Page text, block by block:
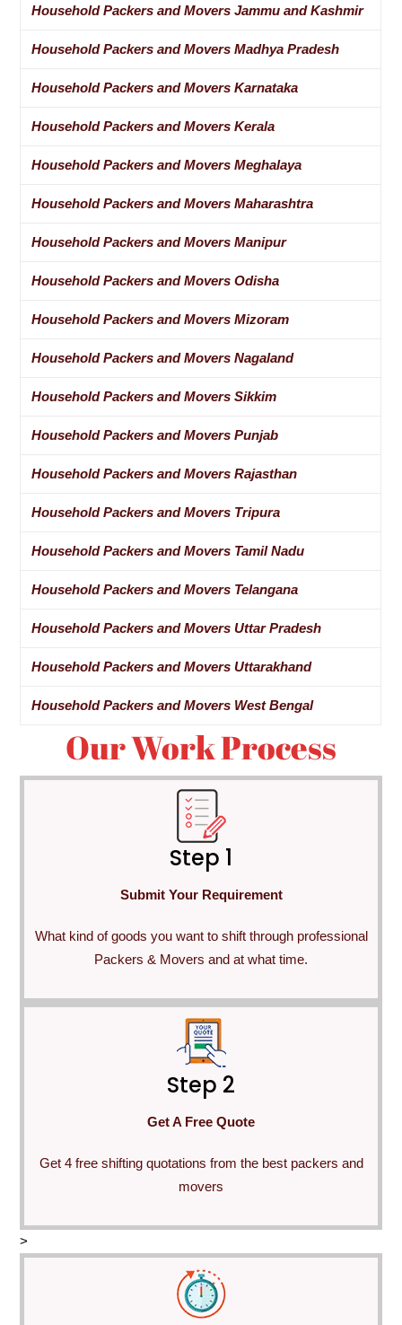
Household Packers and Movers Jammu and Kashmir
Household Packers and Movers Madhya Pradesh
Household Packers and Movers Karnataka
Household Packers and Movers Kerala
Household Packers and Movers Meghalaya
Household Packers and Movers Maharashtra
Household Packers and Movers Manipur
Household Packers and Movers Odisha
Household Packers and Movers Mizoram
Household Packers and Movers Nagaland
Household Packers and Movers Sikkim
Household Packers and Movers Punjab
Household Packers and Movers Rajasthan
Household Packers and Movers Tripura
Household Packers and Movers Tamil Nadu
Household Packers and Movers Telangana
Household Packers and Movers Uttar Pradesh
Household Packers and Movers Uttarakhand
Household Packers and Movers West Bengal
Our Work Process
Step 1
Submit Your Requirement
What kind of goods you want to shift through professional
Packers & Movers and at what time.
Step 2
Get A Free Quote
Get 4 free shifting quotations from the best packers and
movers
>